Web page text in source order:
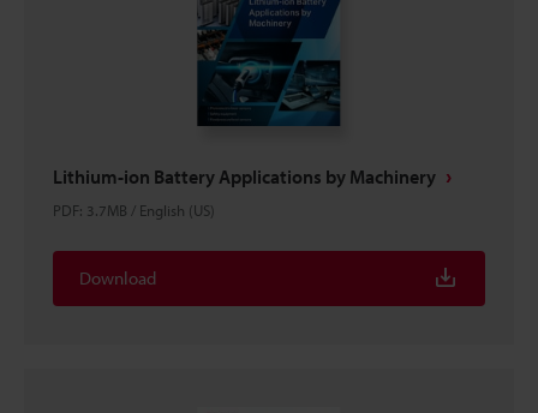
Lithium-ion Battery Applications by Machinery
PDF: 3.7MB / English (US)
Download